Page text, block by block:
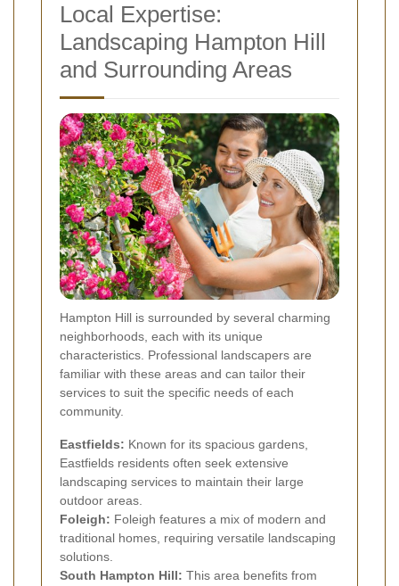
Local Expertise:
Landscaping Hampton Hill
and Surrounding Areas
Hampton Hill is surrounded by several charming
neighborhoods, each with its unique
characteristics. Professional landscapers are
familiar with these areas and can tailor their
services to suit the specific needs of each
community.
Eastfields: Known for its spacious gardens,
Eastfields residents often seek extensive
landscaping services to maintain their large
outdoor areas.
Foleigh: Foleigh features a mix of modern and
traditional homes, requiring versatile landscaping
solutions.
South Hampton Hill: This area benefits from